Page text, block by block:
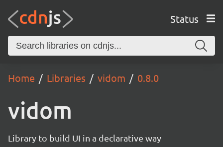
Status
Home Libraries vidom 0.8.0
vidom
Library to build UI in a declarative way